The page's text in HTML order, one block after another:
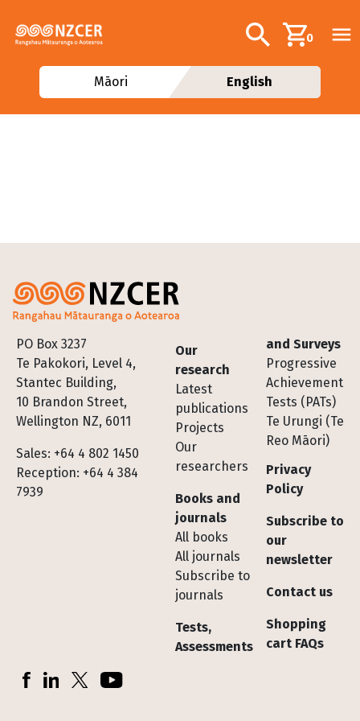
Additional
Search0
Māori English
PO Box 3237
Te Pakokori, Level 4,
Stantec Building,
10 Brandon Street,
Wellington NZ, 6011
Sales: +64 4 802 1450
Reception: +64 4 384
7939
Footer
Our
research
Latest
publications
Projects
Our
researchers
Books and
journals
All books
All journals
Subscribe to
journals
Tests,
Assessments
and Surveys
Progressive
Achievement
Tests (PATs)
Te Urungi (Te
Reo Māori)
Privacy
Policy
Subscribe to
our
newsletter
Contact us
Shopping
cart FAQs
Socials
FacebookLinkedInX (Twitter)YouTube